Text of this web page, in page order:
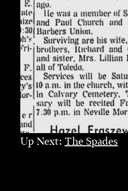
Up Next: The Spades